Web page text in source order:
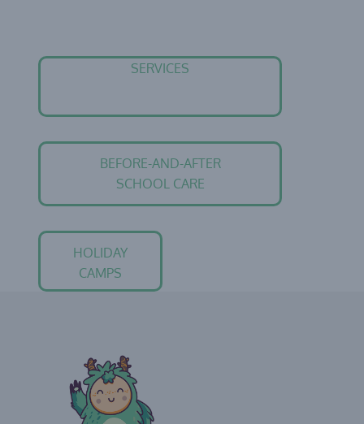
BEFORE-AND-AFTER
SCHOOL CARE
SERVICES
HOLIDAY
CAMPS